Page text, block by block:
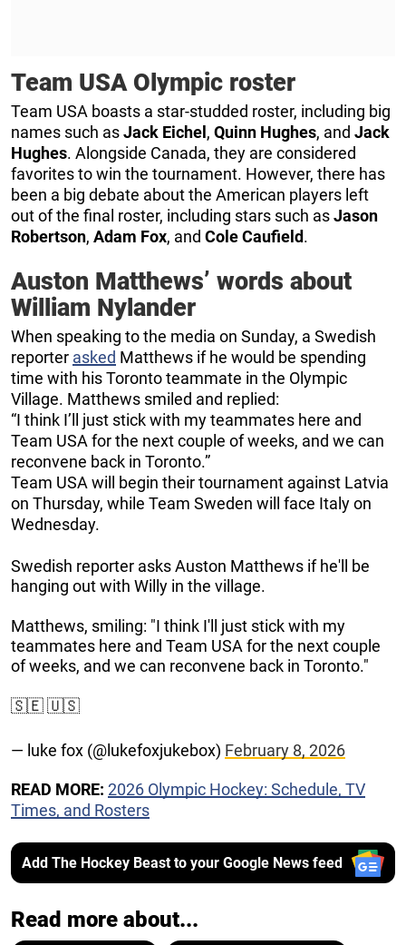
Team USA Olympic roster
Team USA boasts a star-studded roster, including big
names such asJack Eichel , Quinn Hughes, and Jack
Hughes. Alongside Canada, they are considered
favorites to win the tournament. However, there has
been a big debate about the American players left
out of the final roster, including stars such asJason
Robertson, Adam Fox, and Cole Caufield.
Auston Matthews’ words about
William Nylander
When speaking to the media on Sunday, a Swedish
reporter asked Matthews if he would be spending
time with his Toronto teammate in the Olympic
Village. Matthews smiled and replied:
“I think I’ll just stick with my teammates here and
Team USA for the next couple of weeks, and we can
reconvene back in Toronto.”
Team USA will begin their tournament against Latvia
on Thursday, while Team Sweden will face Italy on
Wednesday.
Swedish reporter asks Auston Matthews if he'll be
hanging out with Willy in the village.
Matthews, smiling: "I think I'll just stick with my
teammates here and Team USA for the next couple
of weeks, and we can reconvene back in Toronto."
🇸🇪 🇺🇸
— luke fox (@lukefoxjukebox) February 8, 2026
READ MORE: 2026 Olympic Hockey: Schedule, TV
Times, and Rosters
Add The Hockey Beast to your Google News feed
Read more about...